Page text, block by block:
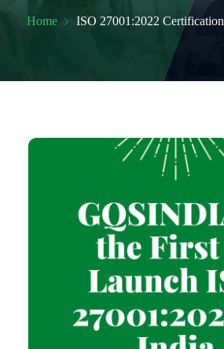
Home ISO 27001:2022 Certification